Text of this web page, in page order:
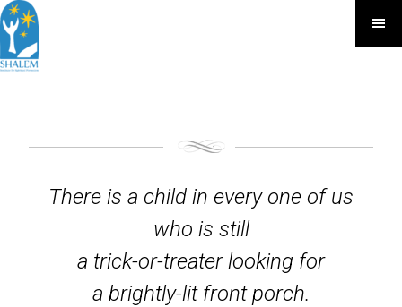
There is a child in every one of us
who is still
a trick-or-treater looking for
a brightly-lit front porch.